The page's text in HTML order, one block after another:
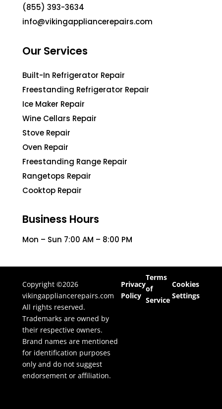
(855) 393-3634
info@vikingappliancerepairs.com
Our Services
Built-In Refrigerator Repair
Freestanding Refrigerator Repair
Ice Maker Repair
Wine Cellars Repair
Stove Repair
Oven Repair
Freestanding Range Repair
Rangetops Repair
Cooktop Repair
Business Hours
Mon – Sun 7:00 AM – 8:00 PM
Copyright ©2026
vikingappliancerepairs.com
All rights reserved.
Trademarks are owned by
their respective owners.
Brand names are mentioned
for identification purposes
only and do not suggest
endorsement or affiliation.
Privacy
Policy
Terms
of
Service
Cookies
Settings